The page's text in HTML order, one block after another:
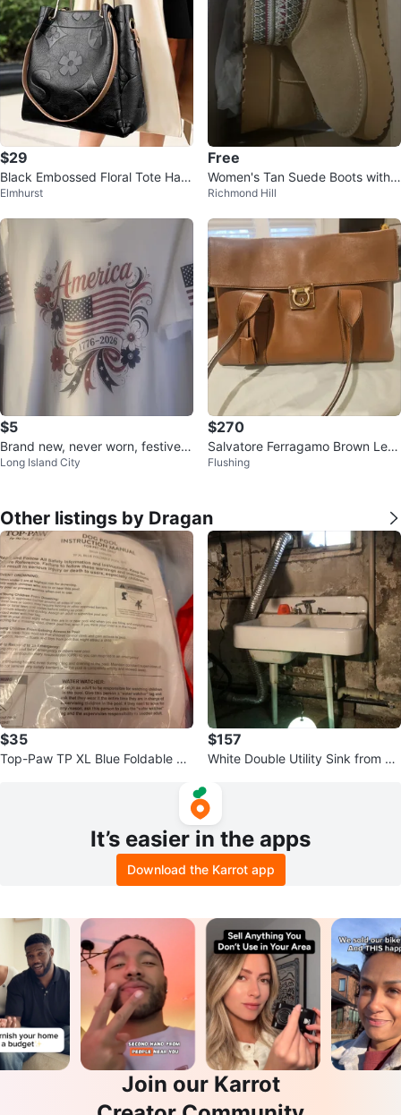
$29
Black Embossed Floral Tote Han
dbag
Elmhurst
Free
Women's Tan Suede Boots with
Patterned Cuff
Richmond Hill
$5
Brand new, never worn, festive 4
th of July Tshirt, size L
Long Island City
$270
Salvatore Ferragamo Brown Leat
her Shoulder Bag
Flushing
Other listings by Dragan
$35
Top-Paw TP XL Blue Foldable Do
$157
White Double Utility Sink from 19
It’s easier in the apps
Download the Karrot app
Join our Karrot